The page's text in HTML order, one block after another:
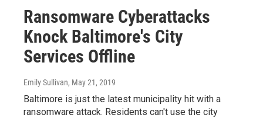
Ransomware Cyberattacks
Knock Baltimore's City
Services Offline
Emily Sullivan, May 21, 2019
Baltimore is just the latest municipality hit with a
ransomware attack. Residents can't use the city